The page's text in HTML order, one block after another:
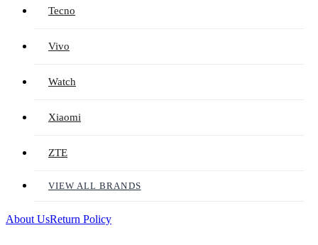
Tecno
Vivo
Watch
Xiaomi
ZTE
VIEW ALL BRANDS
About UsReturn Policy